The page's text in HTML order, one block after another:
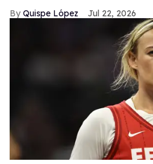
Quispe López Jul 22, 2026